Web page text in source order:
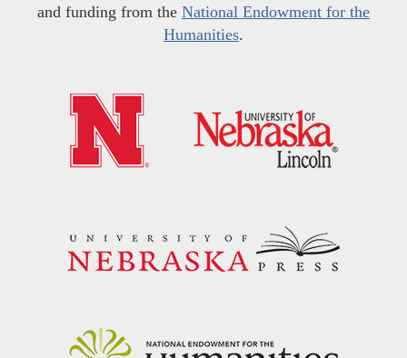
and funding from the National Endowment for the
Humanities.